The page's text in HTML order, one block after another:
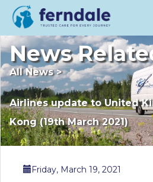
News
All News>
Airlines update to United
Kong (19th March 2021)
Friday, March 19, 2021